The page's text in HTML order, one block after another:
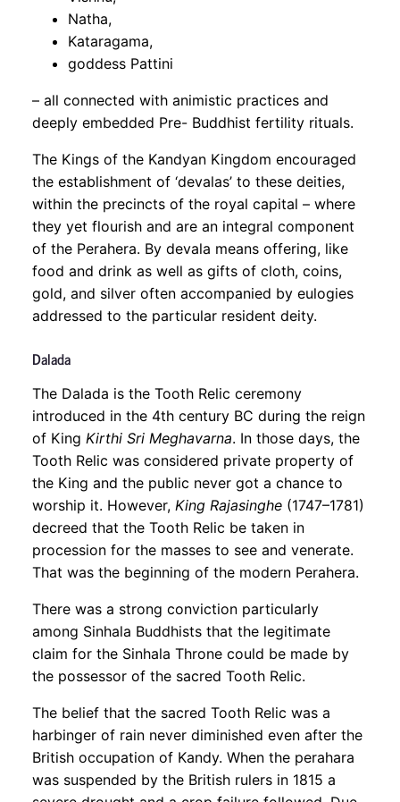
Natha,
Kataragama,
goddess Pattini
– all connected with animistic practices and
deeply embedded Pre- Buddhist fertility rituals.
The Kings of the Kandyan Kingdom encouraged
the establishment of ‘devalas’ to these deities,
within the precincts of the royal capital – where
they yet flourish and are an integral component
of the Perahera. By devala means offering, like
food and drink as well as gifts of cloth, coins,
gold, and silver often accompanied by eulogies
addressed to the particular resident deity.
Dalada
The Dalada is the Tooth Relic ceremony
introduced in the 4th century BC during the reign
of King Kirthi Sri Meghavarna. In those days, the
Tooth Relic was considered private property of
the King and the public never got a chance to
worship it. However, King Rajasinghe (1747–1781)
decreed that the Tooth Relic be taken in
procession for the masses to see and venerate.
That was the beginning of the modern Perahera.
There was a strong conviction particularly
among Sinhala Buddhists that the legitimate
claim for the Sinhala Throne could be made by
the possessor of the sacred Tooth Relic.
The belief that the sacred Tooth Relic was a
harbinger of rain never diminished even after the
British occupation of Kandy. When the perahara
was suspended by the British rulers in 1815 a